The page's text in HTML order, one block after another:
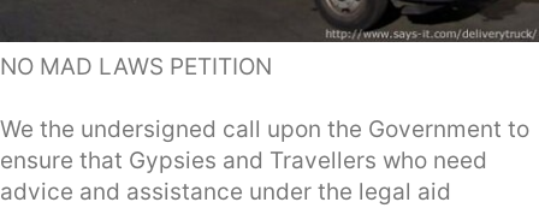
NO MAD LAWS PETITION
We the undersigned call upon the Government to
ensure that Gypsies and Travellers who need
advice and assistance under the legal aid